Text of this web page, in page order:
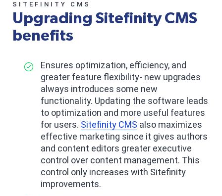
SITEFINITY CMS
Upgrading Sitefinity CMS
benefits
Ensures optimization, efficiency, and
greater feature flexibility- new upgrades
always introduces some new
functionality. Updating the software leads
to optimization and more useful features
for users. Sitefinity CMS also maximizes
effective marketing since it gives authors
and content editors greater executive
control over content management. This
control only increases with Sitefinity
improvements.